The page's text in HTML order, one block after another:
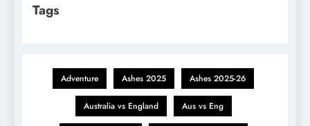
Tags
Adventure Ashes 2025 Ashes 2025-26
Australia vs England Aus vs Eng